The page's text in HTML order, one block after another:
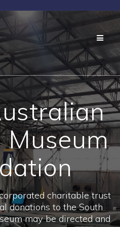
content
charitable trust
donations to the South
may be directed and